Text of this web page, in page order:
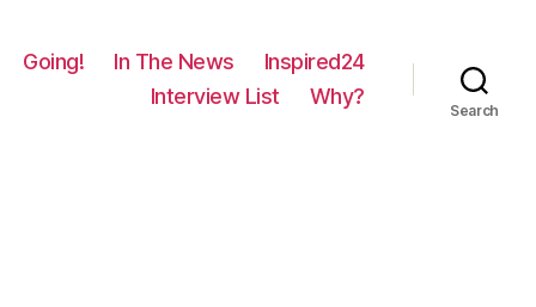
Going! In The News
Inspired24
Interview List
Why?
Search